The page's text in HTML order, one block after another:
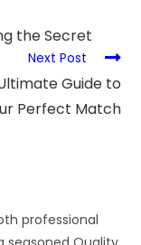
the Secret
Next Post
Guide to
Perfect Match
professional